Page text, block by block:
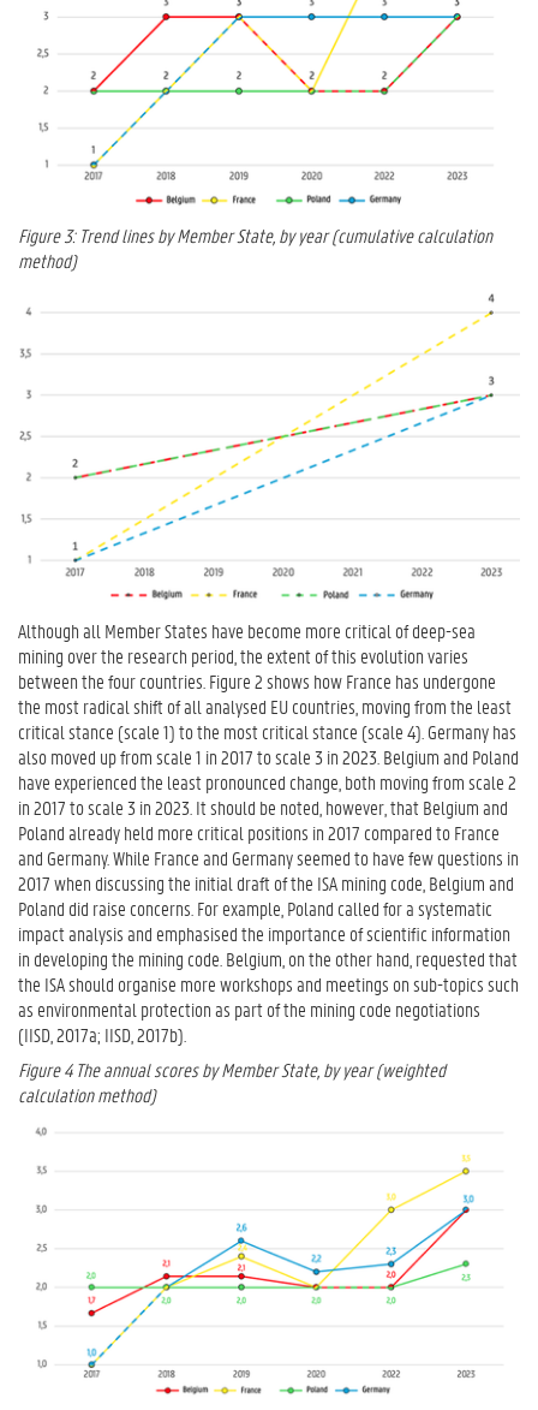
Figure 3: Trend lines by Member State, by year (cumulative calculation
method)
Although all Member States have become more critical of deep-sea
mining over the research period, the extent of this evolution varies
between the four countries. Figure 2 shows how France has undergone
the most radical shift of all analysed EU countries, moving from the least
critical stance (scale 1) to the most critical stance (scale 4). Germany has
also moved up from scale 1 in 2017 to scale 3 in 2023. Belgium and Poland
have experienced the least pronounced change, both moving from scale 2
in 2017 to scale 3 in 2023. It should be noted, however, that Belgium and
Poland already held more critical positions in 2017 compared to France
and Germany. While France and Germany seemed to have few questions in
2017 when discussing the initial draft of the ISA mining code, Belgium and
Poland did raise concerns. For example, Poland called for a systematic
impact analysis and emphasised the importance of scientific information
in developing the mining code. Belgium, on the other hand, requested that
the ISA should organise more workshops and meetings on sub-topics such
as environmental protection as part of the mining code negotiations
(IISD, 2017a; IISD, 2017b).
Figure 4 The annual scores by Member State, by year (weighted
calculation method)